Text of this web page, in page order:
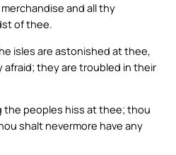
and all thy
of thee.
isles are astonished at thee,
afraid; they are troubled in their
the peoples hiss at thee; thou
shalt nevermore have any